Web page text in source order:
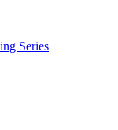
Series